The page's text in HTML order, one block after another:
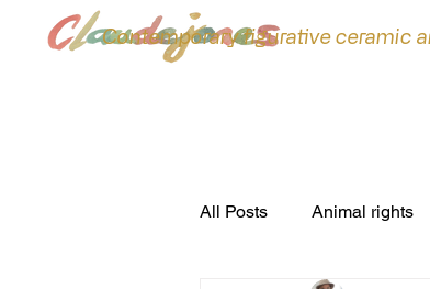
Contemporary figurative ceramic
All Posts Animal rights